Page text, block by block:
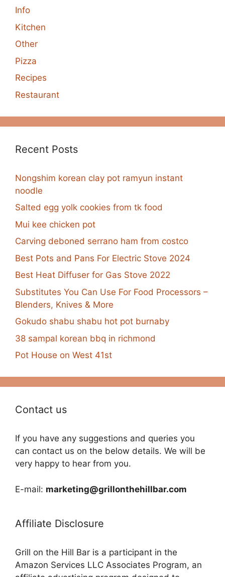
Info
Kitchen
Other
Pizza
Recipes
Restaurant
Recent Posts
Nongshim korean clay pot ramyun instant
noodle
Salted egg yolk cookies from tk food
Mui kee chicken pot
Carving deboned serrano ham from costco
Best Pots and Pans For Electric Stove 2024
Best Heat Diffuser for Gas Stove 2022
Substitutes You Can Use For Food Processors –
Blenders, Knives & More
Gokudo shabu shabu hot pot burnaby
38 sampal korean bbq in richmond
Pot House on West 41st
Contact us
If you have any suggestions and queries you
can contact us on the below details. We will be
very happy to hear from you.
E-mail: marketing@grillonthehillbar.com
Affiliate Disclosure
Grill on the Hill Bar is a participant in the
Amazon Services LLC Associates Program, an